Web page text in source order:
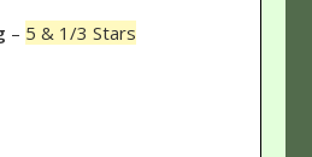
– 5 & 1/3 Stars